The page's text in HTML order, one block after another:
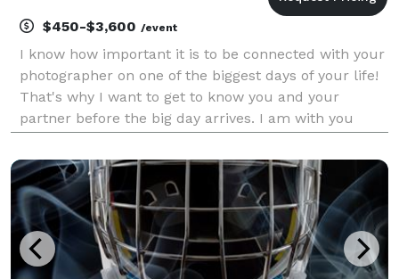
$450-$3,600 /event
I know how important it is to be connected with your
photographer on one of the biggest days of your life!
That's why I want to get to know you and your
partner before the big day arrives. I am with you
big day to the final album design. I am h